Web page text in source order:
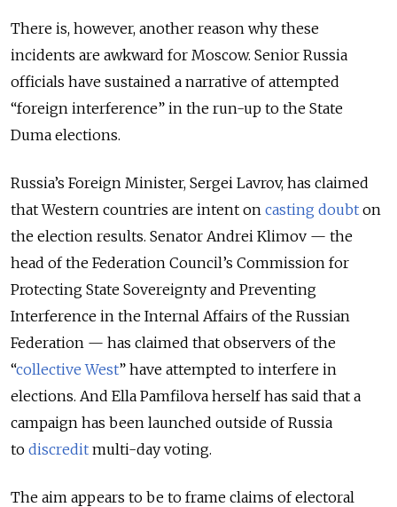
There is, however, another reason why these
incidents are awkward for Moscow. Senior Russia
officials have sustained a narrative of attempted
“foreign interference” in the run-up to the State
Duma elections.
Russia’s Foreign Minister, Sergei Lavrov, has claimed
that Western countries are intent on casting doubt on
the election results. Senator Andrei Klimov — the
head of the Federation Council’s Commission for
Protecting State Sovereignty and Preventing
Interference in the Internal Affairs of the Russian
Federation — has claimed that observers of the
“collective West” have attempted to interfere in
elections. And Ella Pamfilova herself has said that a
campaign has been launched outside of Russia
to discredit multi-day voting.
The aim appears to be to frame claims of electoral